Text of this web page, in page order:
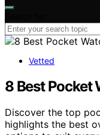
Vetted
8 Best Pocket
Discover the top
highlights the best